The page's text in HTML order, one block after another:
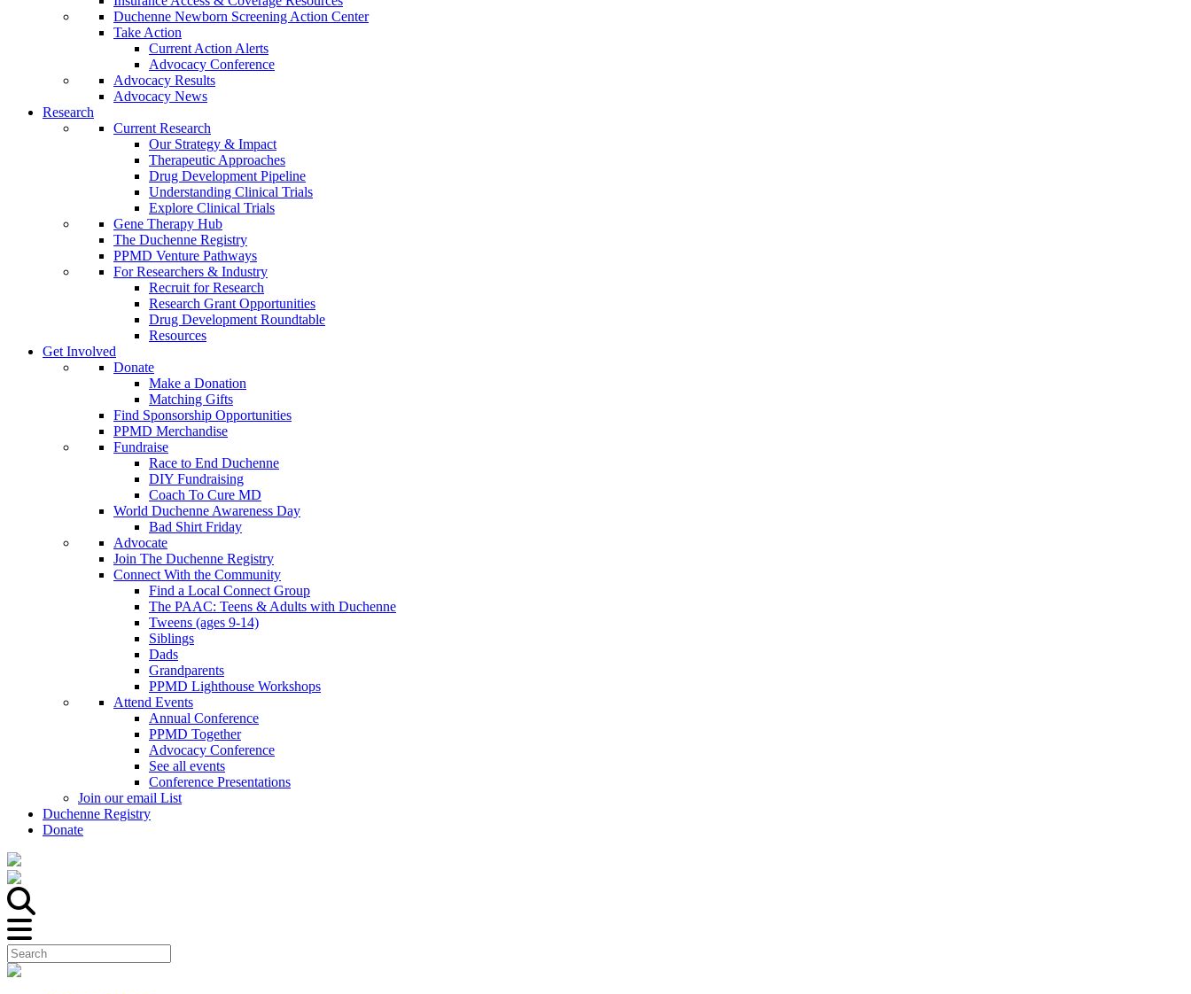
Duchenne Newborn Screening Action Center
Take Action
Current Action Alerts
Advocacy Conference
Advocacy Results
Advocacy News
Research
Current Research
Our Strategy & Impact
Therapeutic Approaches
Drug Development Pipeline
Understanding Clinical Trials
Explore Clinical Trials
Gene Therapy Hub
The Duchenne Registry
PPMD Venture Pathways
For Researchers & Industry
Recruit for Research
Research Grant Opportunities
Drug Development Roundtable
Resources
Get Involved
Donate
Make a Donation
Matching Gifts
Find Sponsorship Opportunities
PPMD Merchandise
Fundraise
Race to End Duchenne
DIY Fundraising
Coach To Cure MD
World Duchenne Awareness Day
Bad Shirt Friday
Advocate
Join The Duchenne Registry
Connect With the Community
Find a Local Connect Group
The PAAC: Teens & Adults with Duchenne
Tweens (ages 9-14)
Siblings
Dads
Grandparents
PPMD Lighthouse Workshops
Attend Events
Annual Conference
PPMD Together
Advocacy Conference
See all events
Conference Presentations
Join our email List
Duchenne Registry
Donate